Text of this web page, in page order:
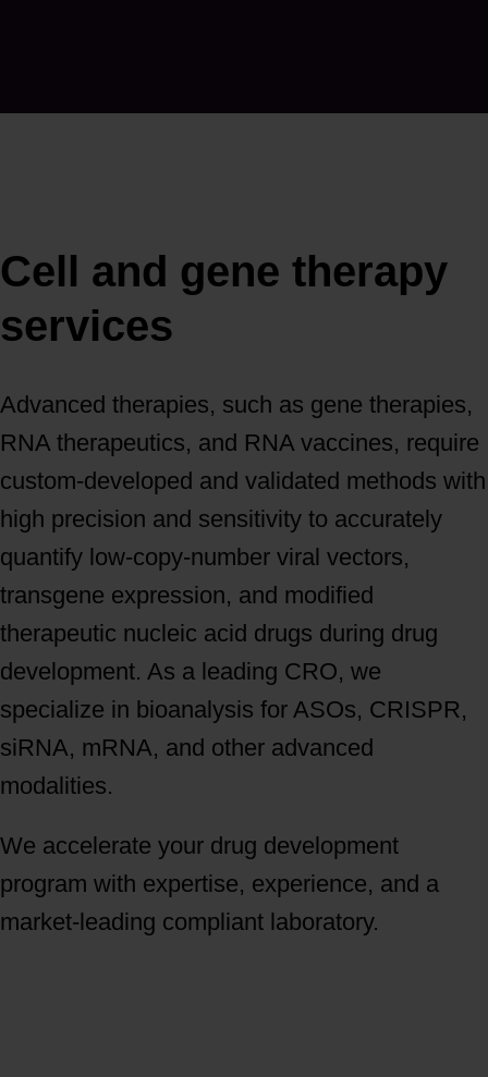
Cell and gene therapy
services
Advanced therapies, such as gene therapies,
RNA therapeutics, and RNA vaccines, require
custom-developed and validated methods with
high precision and sensitivity to accurately
quantify low-copy-number viral vectors,
transgene expression, and modified
therapeutic nucleic acid drugs during drug
development. As a leading CRO, we
specialize in bioanalysis for ASOs, CRISPR,
siRNA, mRNA, and other advanced
modalities.
We accelerate your drug development
program with expertise, experience, and a
market-leading compliant laboratory.